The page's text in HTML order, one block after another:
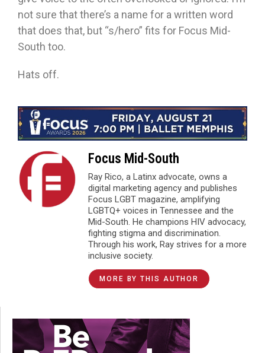
not sure that there’s a name for a written word
that does that, but “s/hero” fits for Focus Mid-
South too.
Hats off.
Focus Mid-South
Ray Rico, a Latinx advocate, owns a
digital marketing agency and publishes
Focus LGBT magazine, amplifying
LGBTQ+ voices in Tennessee and the
Mid-South. He champions HIV advocacy,
fighting stigma and discrimination.
Through his work, Ray strives for a more
inclusive society.
MORE BY THIS AUTHOR